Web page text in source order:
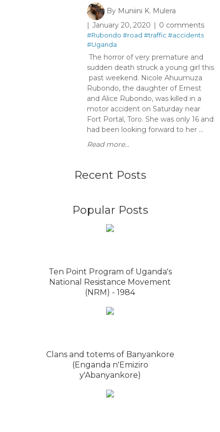
By Muniini K. Mulera
January 20, 2020
0 comments
#Rubondo #road #traffic #accidents
#Uganda
The horror of very premature and
sudden death struck a young girl this
past weekend. Nicole Ahuumuza
Rubondo, the daughter of Ernest
and Alice Rubondo, was killed in a
motor accident on Saturday near
Fort Portal, Toro. She was only 16 and
had been looking forward to her ...
Read more...
Recent Posts
Popular Posts
Ten Point Program of Uganda's
National Resistance Movement
(NRM) - 1984
Clans and totems of Banyankore
(Enganda n'Emiziro
y'Abanyankore)